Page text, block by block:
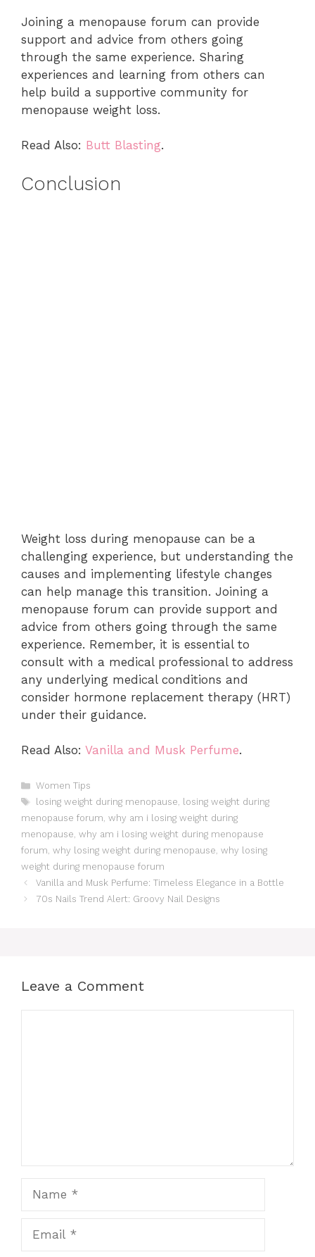
Joining a menopause forum can provide
support and advice from others going
through the same experience. Sharing
experiences and learning from others can
help build a supportive community for
menopause weight loss.
Read Also: Butt Blasting.
Conclusion
Weight loss during menopause can be a
challenging experience, but understanding the
causes and implementing lifestyle changes
can help manage this transition. Joining a
menopause forum can provide support and
advice from others going through the same
experience. Remember, it is essential to
consult with a medical professional to address
any underlying medical conditions and
consider hormone replacement therapy (HRT)
under their guidance.
Read Also: Vanilla and Musk Perfume.
Categories
Women Tips
Tags
losing weight during menopause, losing weight during
menopause forum, why am i losing weight during
menopause, why am i losing weight during menopause
forum, why losing weight during menopause, why losing
weight during menopause forum
Vanilla and Musk Perfume: Timeless Elegance in a Bottle
70s Nails Trend Alert: Groovy Nail Designs
Leave a Comment